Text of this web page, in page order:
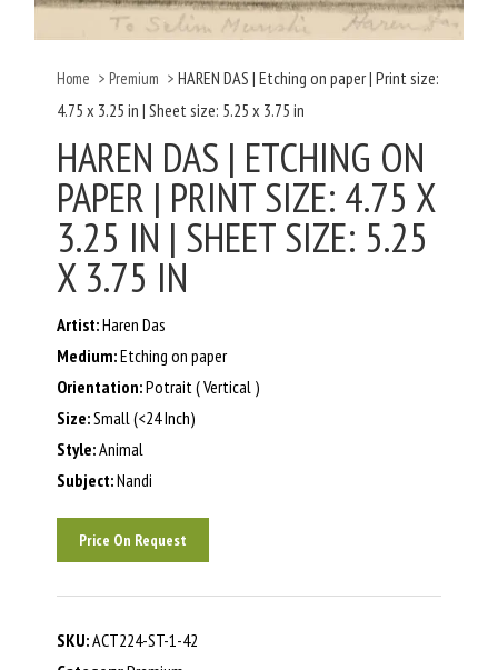
Home > Premium >HAREN DAS | Etching on paper | Print size:
4.75 x 3.25 in | Sheet size: 5.25 x 3.75 in
HAREN DAS | ETCHING ON
PAPER | PRINT SIZE: 4.75 X
3.25 IN | SHEET SIZE: 5.25
X 3.75 IN
Artist:Haren Das
Medium:Etching on paper
Orientation:Potrait ( Vertical )
Size:Small (<24 Inch)
Style:Animal
Subject:Nandi
Price On Request
SKU:ACT224-ST-1-42